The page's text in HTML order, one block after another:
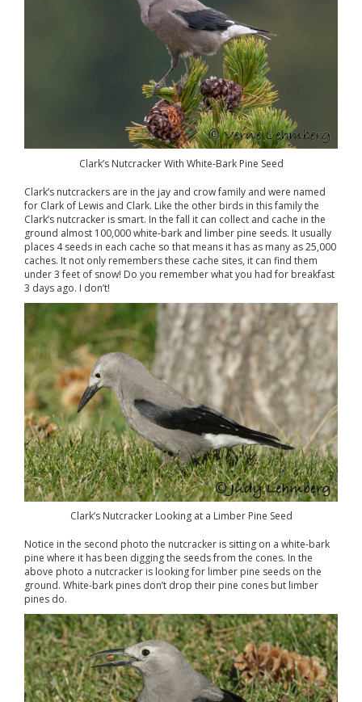
Clark’s Nutcracker With White-Bark Pine Seed
Clark’s nutcrackers are in the jay and crow family and were named
for Clark of Lewis and Clark. Like the other birds in this family the
Clark’s nutcracker is smart. In the fall it can collect and cache in the
ground almost 100,000 white-bark and limber pine seeds. It usually
places 4 seeds in each cache so that means it has as many as 25,000
caches. It not only remembers these cache sites, it can find them
under 3 feet of snow! Do you remember what you had for breakfast
3 days ago. I don’t!
Clark’s Nutcracker Looking at a Limber Pine Seed
Notice in the second photo the nutcracker is sitting on a white-bark
pine where it has been digging the seeds from the cones. In the
above photo a nutcracker is looking for limber pine seeds on the
ground. White-bark pines don’t drop their pine cones but limber
pines do.